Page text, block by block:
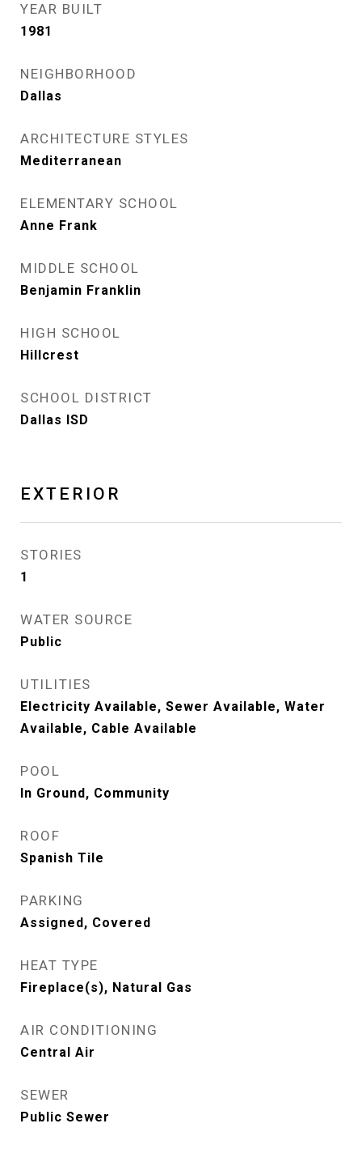
YEAR BUILT
1981
NEIGHBORHOOD
Dallas
ARCHITECTURE STYLES
Mediterranean
ELEMENTARY SCHOOL
Anne Frank
MIDDLE SCHOOL
Benjamin Franklin
HIGH SCHOOL
Hillcrest
SCHOOL DISTRICT
Dallas ISD
EXTERIOR
STORIES
1
WATER SOURCE
Public
UTILITIES
Electricity Available, Sewer Available, Water
Available, Cable Available
POOL
In Ground, Community
ROOF
Spanish Tile
PARKING
Assigned, Covered
HEAT TYPE
Fireplace(s), Natural Gas
AIR CONDITIONING
Central Air
SEWER
Public Sewer